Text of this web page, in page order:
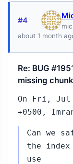
#4
about 1 month
Re: BUG
missing
On Fri, Jul
+0500,
Can we
the index
use